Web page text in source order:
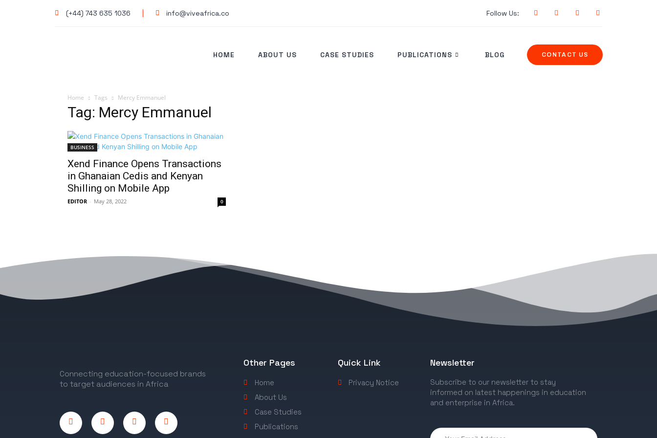
(+44) 743 635 1036 info@viveafrica.co Follow Us:
HOME ABOUT US CASE STUDIES PUBLICATIONS BLOG CONTACT US
Home Tags Mercy Emmanuel
Tag: Mercy Emmanuel
BUSINESS
Xend Finance Opens Transactions
in Ghanaian Cedis and Kenyan
Shilling on Mobile App
EDITOR - May 28, 2022 0
Connecting education-focused brands
to target audiences in Africa
Other Pages
Home
About Us
Case Studies
Publications
Quick Link
Privacy Notice
Newsletter
Subscribe to our newsletter to stay
informed on latest happenings in education
and enterprise in Africa.